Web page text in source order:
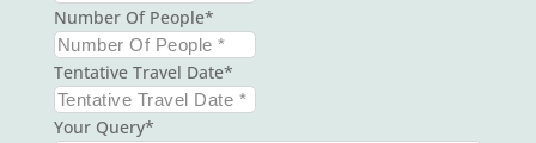
Number Of People
Tentative Travel Date
Your Query